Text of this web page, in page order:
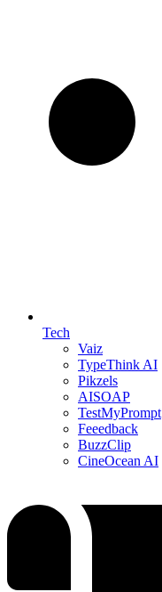
Tech
Vaiz
TypeThink AI
Pikzels
AISOAP
TestMyPrompt
Feeedback
BuzzClip
CineOcean AI